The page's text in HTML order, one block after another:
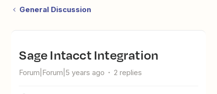
General Discussion
Sage Intacct Integration
Forum|Forum|5 years ago 2 replies